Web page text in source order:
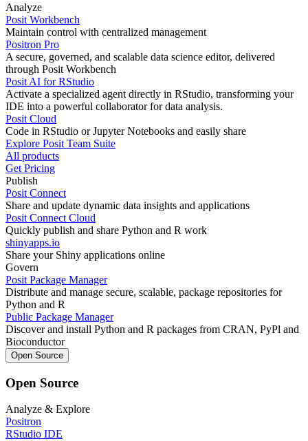
Analyze
Posit Workbench
Maintain control with centralized management
Positron Pro
A secure, governed, and scalable data science editor, delivered
through Posit Workbench
Posit AI for RStudio
Activate a specialized agent directly in RStudio, transforming your
IDE into a powerful collaborator for data analysis.
Posit Cloud
Code in RStudio or Jupyter Notebooks and easily share
Explore Posit Team Suite
All products
Get Pricing
Publish
Posit Connect
Share and update dynamic data insights and applications
Posit Connect Cloud
Quickly publish and share Python and R work
shinyapps.io
Share your Shiny applications online
Govern
Posit Package Manager
Distribute and manage secure, scalable, package repositories for
Python and R
Public Package Manager
Discover and install Python and R packages from CRAN, PyPl and
Bioconductor
Open Source
Open Source
Analyze & Explore
Positron
RStudio IDE